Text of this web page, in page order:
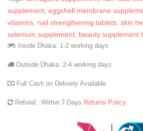
supplement eggshell membrane
vitamins nail strengthening tablets skin
selenium supplement beauty supplement
Inside Dhaka: 1-2 working days
Outside Dhaka: 2-4 working days
Full Cash on Delivery Available
Refund : Within 7 Days Returns Policy